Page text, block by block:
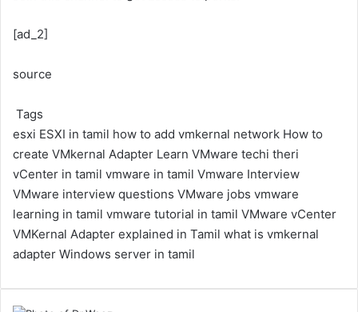
[ad_2]
source
Tags
esxi ESXI in tamil how to add vmkernal network How to
create VMkernal Adapter Learn VMware techi theri
vCenter in tamil vmware in tamil Vmware Interview
VMware interview questions VMware jobs vmware
learning in tamil vmware tutorial in tamil VMware vCenter
VMKernal Adapter explained in Tamil what is vmkernal
adapter Windows server in tamil